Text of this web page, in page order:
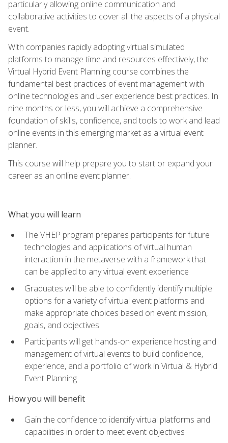
particularly allowing online communication and
collaborative activities to cover all the aspects of a physical
event.
With companies rapidly adopting virtual simulated
platforms to manage time and resources effectively, the
Virtual Hybrid Event Planning course combines the
fundamental best practices of event management with
online technologies and user experience best practices. In
nine months or less, you will achieve a comprehensive
foundation of skills, confidence, and tools to work and lead
online events in this emerging market as a virtual event
planner.
This course will help prepare you to start or expand your
career as an online event planner.
What you will learn
The VHEP program prepares participants for future
technologies and applications of virtual human
interaction in the metaverse with a framework that
can be applied to any virtual event experience
Graduates will be able to confidently identify multiple
options for a variety of virtual event platforms and
make appropriate choices based on event mission,
goals, and objectives
Participants will get hands-on experience hosting and
management of virtual events to build confidence,
experience, and a portfolio of work in Virtual & Hybrid
Event Planning
How you will benefit
Gain the confidence to identify virtual platforms and
capabilities in order to meet event objectives